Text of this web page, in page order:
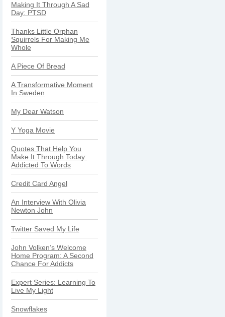
Making It Through A Sad
Day: PTSD
Thanks Little Orphan
Squirrels For Making Me
Whole
A Piece Of Bread
A Transformative Moment
In Sweden
My Dear Watson
Y Yoga Movie
Quotes That Help You
Make It Through Today:
Addicted To Words
Credit Card Angel
An Interview With Olivia
Newton John
Twitter Saved My Life
John Volken’s Welcome
Home Program: A Second
Chance For Addicts
Expert Series: Learning To
Live My Light
Snowflakes